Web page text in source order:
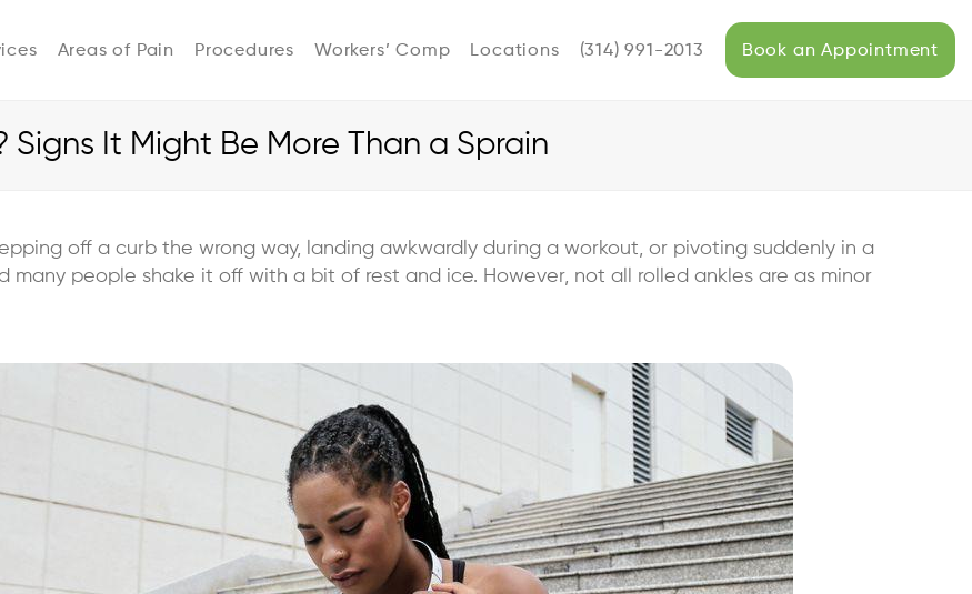
Areas of Pain Procedures Workers’ Comp Locations (314) 991-2013 Book an Appointment
Signs It Might Be More Than a Sprain
off a curb the wrong way, landing awkwardly during a workout, or pivoting suddenly in a
many people shake it off with a bit of rest and ice. However, not all rolled ankles are as minor